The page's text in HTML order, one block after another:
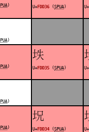
PUA ) U+ FDD36 (SPUA ) U+
PUA )
PUA )
󽴵
U+ FDD35 (SPUA ) U+
PUA )
PUA )
󽴴
U+ FDD34 (SPUA ) U+